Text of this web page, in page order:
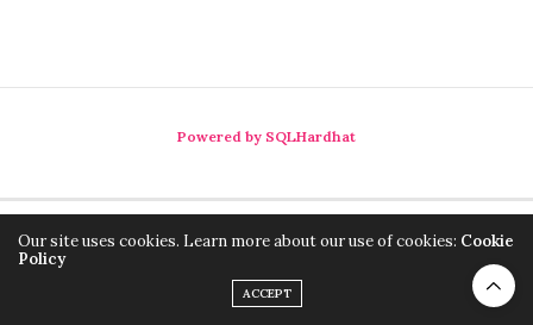
Powered by SQLHardhat
Our site uses cookies. Learn more about our use of cookies: Cookie
Policy
ACCEPT